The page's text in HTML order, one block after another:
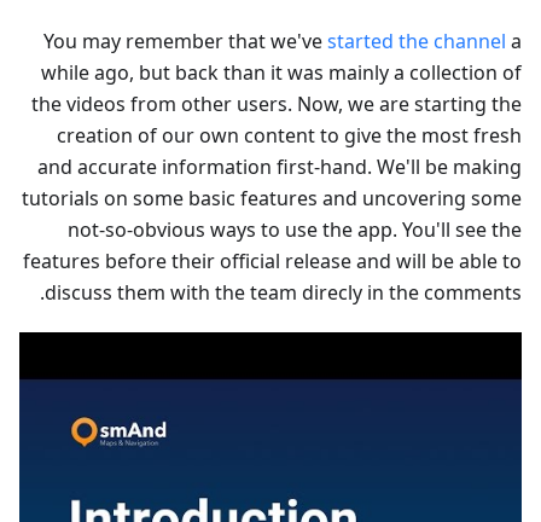
You may remember that we'vestarted the channel a
while ago, but back than it was mainly a collection of
the videos from other users. Now, we are starting the
creation of our own content to give the most fresh
and accurate information first-hand. We'll be making
tutorials on some basic features and uncovering some
not-so-obvious ways to use the app. You'll see the
features before their official release and will be able to
discuss them with the team direcly in the comments.